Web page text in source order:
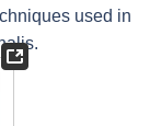
used in
.